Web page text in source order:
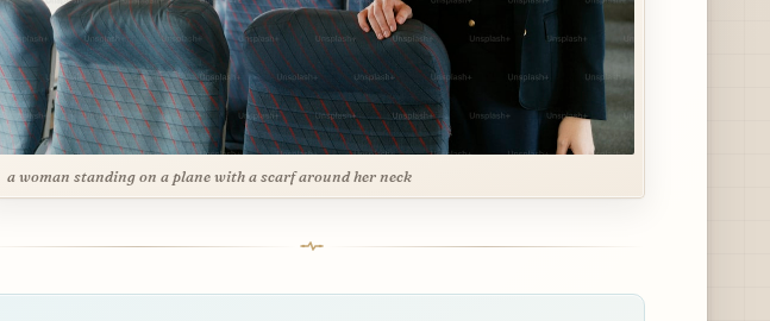
a woman standing on a plane with a scarf around her neck